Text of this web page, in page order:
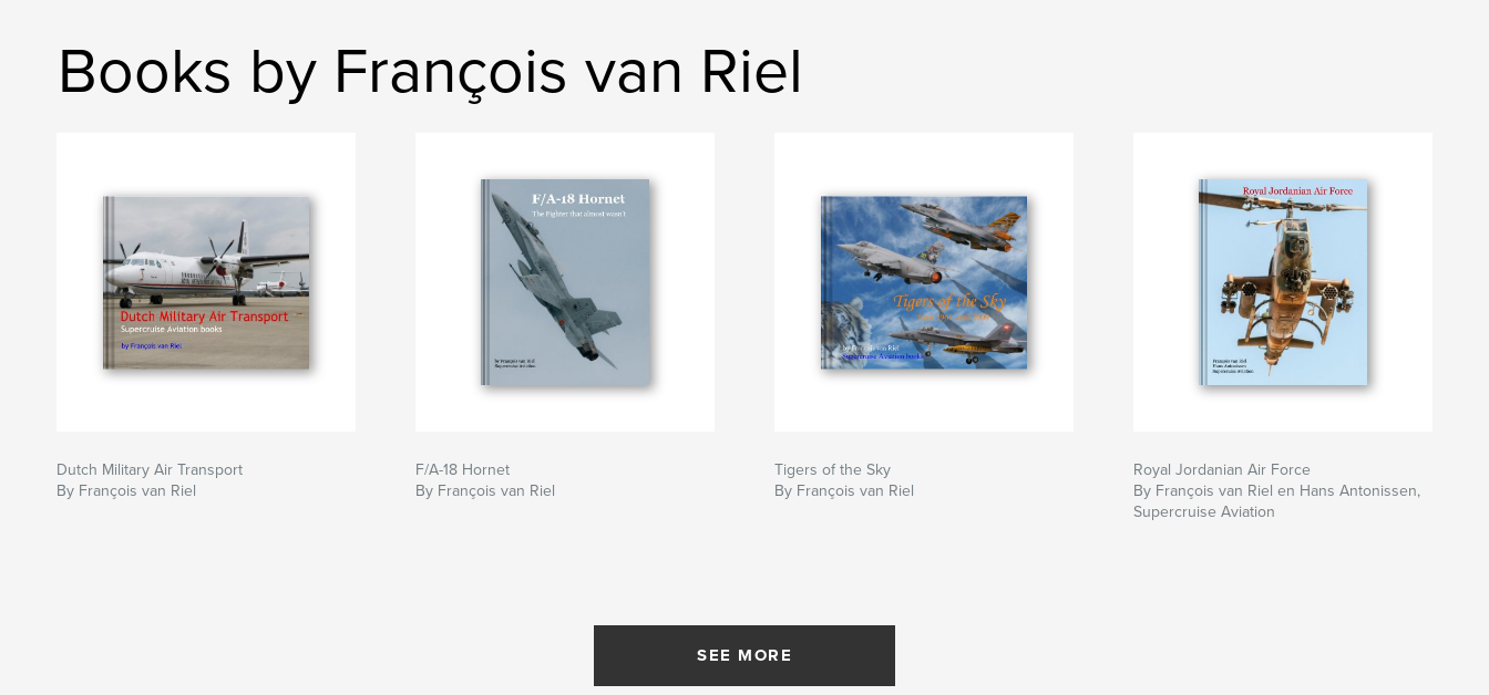
Books by François van Riel
Dutch Military Air Transport
By François van Riel
F/A-18 Hornet
By François van Riel
Tigers of the Sky
By François van Riel
Royal Jordanian Air Force
By François van Riel en Hans Antonissen,
Supercruise Aviation
SEE MORE